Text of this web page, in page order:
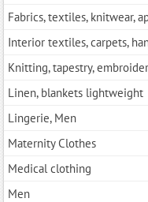
Fabrics, textiles, knitwear,
Interior textiles, carpets,
Knitting, tapestry,
Linen, blankets lightweight
Lingerie, Men
Maternity Clothes
Medical clothing
Men